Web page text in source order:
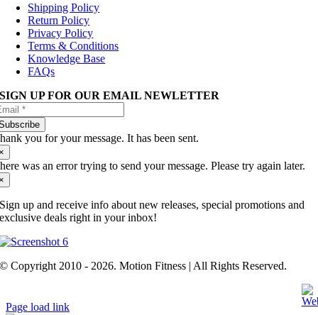
Shipping Policy
Return Policy
Privacy Policy
Terms & Conditions
Knowledge Base
FAQs
SIGN UP FOR OUR EMAIL NEWLETTER
you for your message. It has been sent.
was an error trying to send your message. Please try again later.
Sign up and receive info about new releases, special promotions and
exclusive deals right in your inbox!
© Copyright 2010 - 2026. Motion Fitness | All Rights Reserved.
Page load link